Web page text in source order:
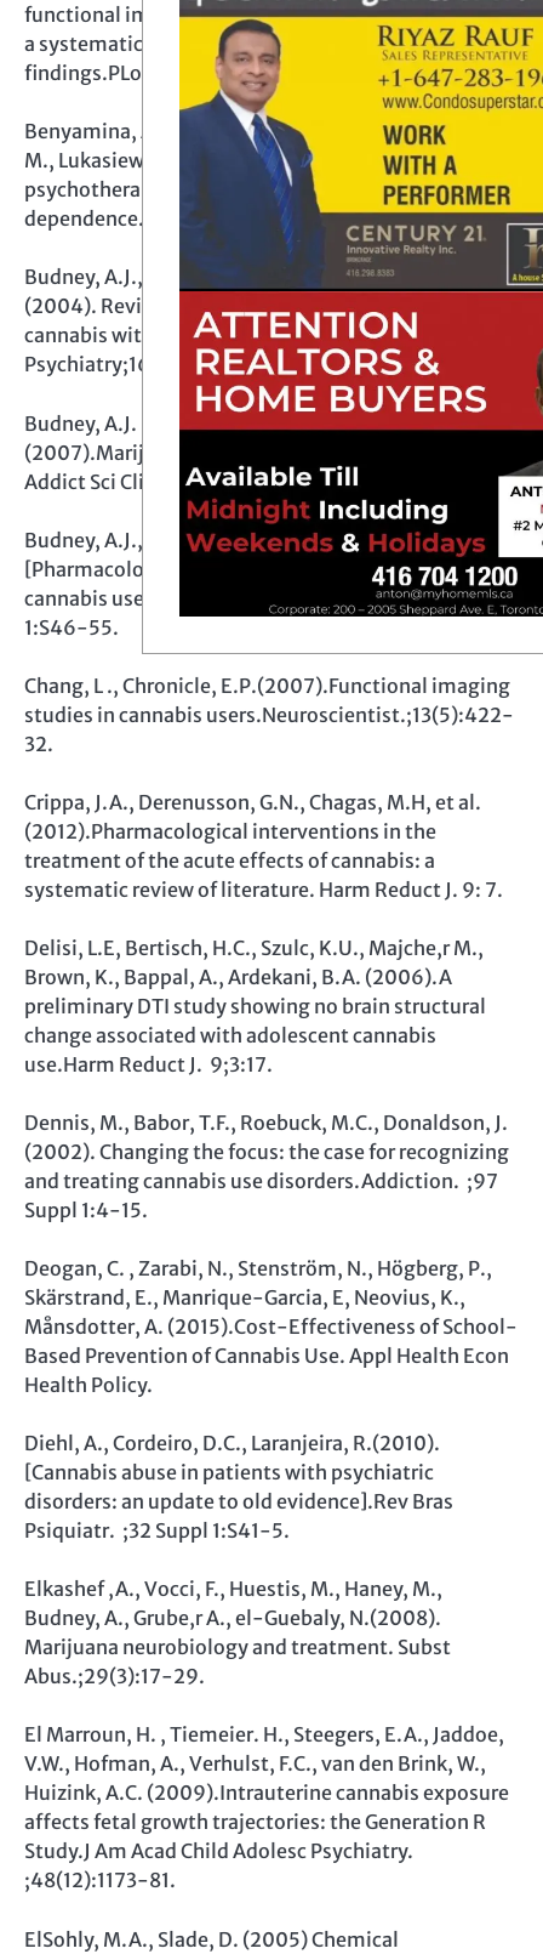
functional imaging studies in chronic cannabis users:
a systematic review of adolescent and adult
findings.PLoS One. ;8(2):e55821.
Benyamina, A. , Lecacheux, M., Blecha, L., Reynaud,
M., Lukasiewcz, M. (2008).Pharmacotherapy and
psychotherapy in cannabis withdrawal and
dependence.Expert Rev Neurother. ;8(3):479-91.
Budney, A.J., Hughes, J.R., Moore, B.A., Vandrey, R.
(2004). Review of the validity and significance of
cannabis withdrawal syndrome. Am J
Psychiatry;161:1967-77
Budney, A.J. , Roffman, R., Stephens, R.S., Walker, D.
(2007).Marijuana dependence and its treatment.
Addict Sci Clin Pract. ;4(1):4-16.
Budney, A.J., Vandrey, R.G., Stanger, C.(2010).
[Pharmacological and psychosocial interventions for
cannabis use disorders].Rev Bras Psiquiatr. ;32 Suppl
1:S46-55.
Chang, L ., Chronicle, E.P.(2007).Functional imaging
studies in cannabis users.Neuroscientist.;13(5):422-
32.
Crippa, J.A., Derenusson, G.N., Chagas, M.H, et al.
(2012).Pharmacological interventions in the
treatment of the acute effects of cannabis: a
systematic review of literature. Harm Reduct J. 9: 7.
Delisi, L.E, Bertisch, H.C., Szulc, K.U., Majche,r M.,
Brown, K., Bappal, A., Ardekani, B.A. (2006).A
preliminary DTI study showing no brain structural
change associated with adolescent cannabis
use.Harm Reduct J. 9;3:17.
Dennis, M., Babor, T.F., Roebuck, M.C., Donaldson, J.
(2002). Changing the focus: the case for recognizing
and treating cannabis use disorders.Addiction. ;97
Suppl 1:4-15.
Deogan, C. , Zarabi, N., Stenström, N., Högberg, P.,
Skärstrand, E., Manrique-Garcia, E, Neovius, K.,
Månsdotter, A. (2015).Cost-Effectiveness of School-
Based Prevention of Cannabis Use. Appl Health Econ
Health Policy.
Diehl, A., Cordeiro, D.C., Laranjeira, R.(2010).
[Cannabis abuse in patients with psychiatric
disorders: an update to old evidence].Rev Bras
Psiquiatr. ;32 Suppl 1:S41-5.
Elkashef ,A., Vocci, F., Huestis, M., Haney, M.,
Budney, A., Grube,r A., el-Guebaly, N.(2008).
Marijuana neurobiology and treatment. Subst
Abus.;29(3):17-29.
El Marroun, H. , Tiemeier. H., Steegers, E.A., Jaddoe,
V.W., Hofman, A., Verhulst, F.C., van den Brink, W.,
Huizink, A.C. (2009).Intrauterine cannabis exposure
affects fetal growth trajectories: the Generation R
Study.J Am Acad Child Adolesc Psychiatry.
;48(12):1173-81.
ElSohly, M.A., Slade, D. (2005) Chemical